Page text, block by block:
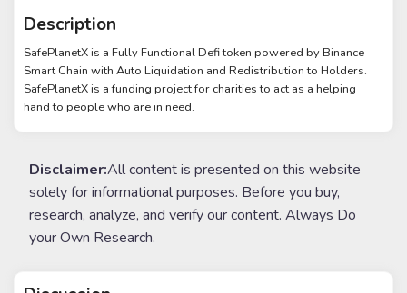
Description
SafePlanetX is a Fully Functional Defi token powered by Binance
Smart Chain with Auto Liquidation and Redistribution to Holders.
SafePlanetX is a funding project for charities to act as a helping
hand to people who are in need.
Disclaimer:All content is presented on this website
solely for informational purposes. Before you buy,
research, analyze, and verify our content. Always Do
your Own Research.